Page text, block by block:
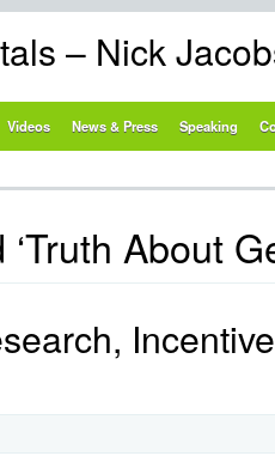
– Nick
Videos News & Press Speaking
About